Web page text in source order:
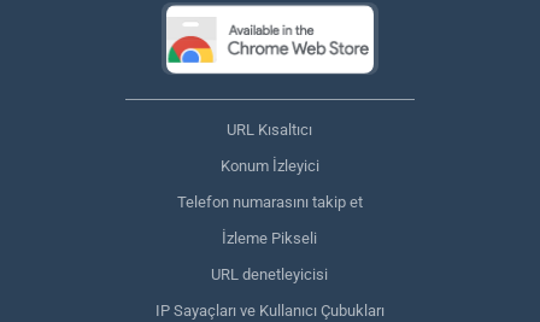
URL Kısaltıcı
Konum İzleyici
Telefon numarasını takip et
İzleme Pikseli
URL denetleyicisi
IP Sayaçları ve Kullanıcı Çubukları